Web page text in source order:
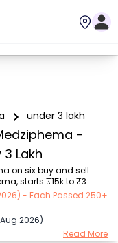
under 3 lakh
-
Lakh
on six buy and sell.
starts ₹15k to ₹3
(₹16k - ₹3 Lakhs),
(₹26k - ₹3 Lakhs),
- ₹3 Lakhs), Tata (₹35k
hand cars Under
find a used cars
- Each Passed 250+
2026)
Read More